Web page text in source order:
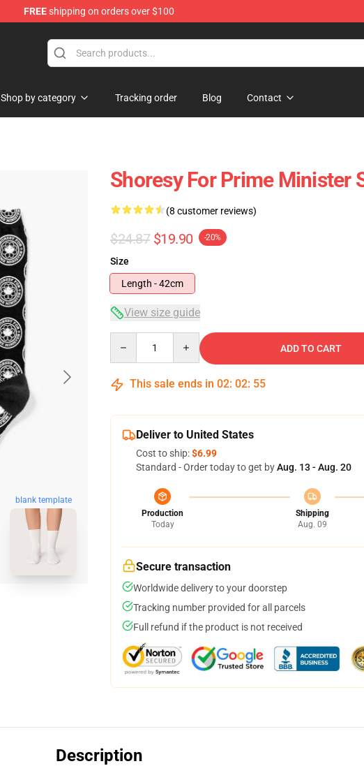
FREEshipping on orders over $100
Shop by category Tracking order Blog Contact
blank template
Shoresy For Prime Minister
(8 customer reviews)
$24.87 $19.90 -20%
Size
Length - 42cm
View size guide
ADD TO CART
This sale ends in 02: 02: 54
Deliver to United States
Cost to ship:$6.99
Standard - Order today to get byAug. 13 - Aug. 20
Production
Today
Shipping
Aug. 09
Secure transaction
Worldwide delivery to your doorstep
Tracking number provided for all parcels
Full refund if the product is not received
Description